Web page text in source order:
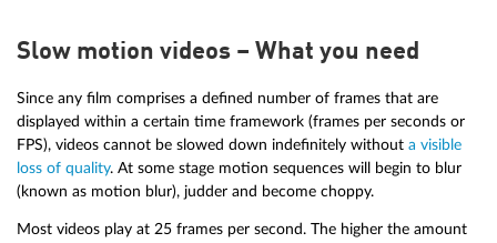
Slow motion videos – What you need
Since any film comprises a defined number of frames that are
displayed within a certain time framework (frames per seconds or
FPS), videos cannot be slowed down indefinitely without a visible
loss of quality. At some stage motion sequences will begin to blur
(known as motion blur), judder and become choppy.
Most videos play at 25 frames per second. The higher the amount